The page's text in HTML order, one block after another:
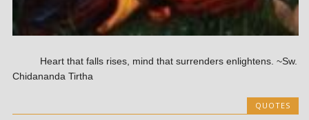
Heart that falls rises, mind that surrenders enlightens. ~Sw.
Chidananda Tirtha
QUOTES